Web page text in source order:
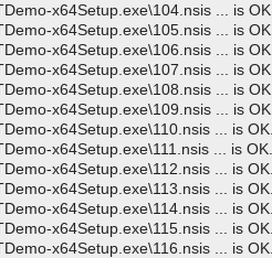
x64Setup.exe\104.nsis ... is OK.
x64Setup.exe\105.nsis ... is OK.
x64Setup.exe\106.nsis ... is OK.
x64Setup.exe\107.nsis ... is OK.
x64Setup.exe\108.nsis ... is OK.
x64Setup.exe\109.nsis ... is OK.
x64Setup.exe\110.nsis ... is OK.
x64Setup.exe\111.nsis ... is OK.
x64Setup.exe\112.nsis ... is OK.
x64Setup.exe\113.nsis ... is OK.
x64Setup.exe\114.nsis ... is OK.
x64Setup.exe\115.nsis ... is OK.
x64Setup.exe\116.nsis ... is OK.